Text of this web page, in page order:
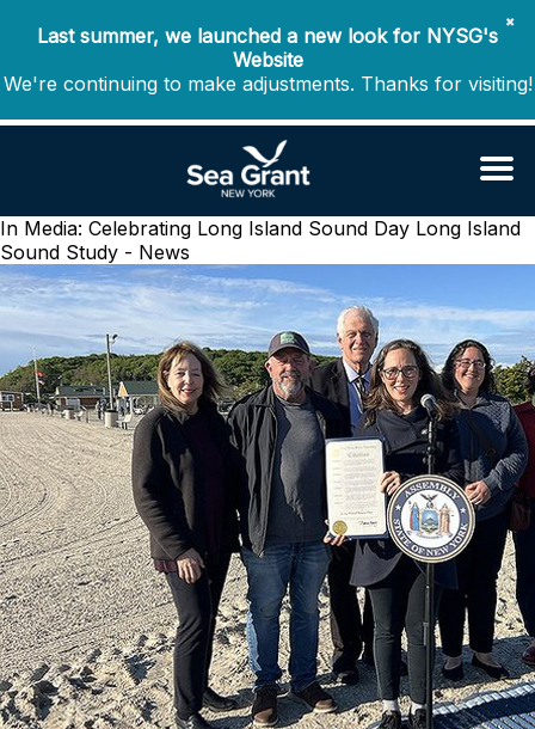
✖
Last summer, we launched a new look for NYSG's
Website
We're continuing to make adjustments. Thanks for visiting!
In Media: Celebrating Long Island Sound Day Long Island
Sound Study - News